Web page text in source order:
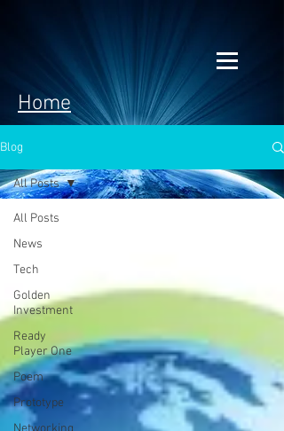
Home
Blog
All Posts
News
Tech
Golden
Investment
Ready
Player One
Poem
Prototype
All Posts